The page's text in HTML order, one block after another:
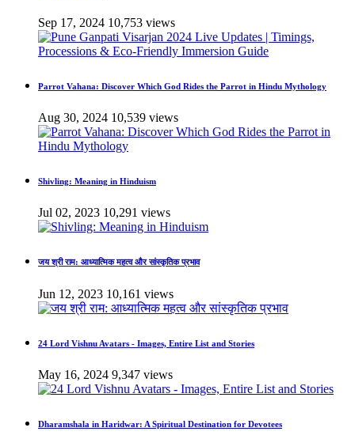
Sep 17, 2024 10,753 views
Parrot Vahana: Discover Which God Rides the Parrot in Hindu Mythology
Aug 30, 2024 10,539 views
Shivling: Meaning in Hinduism
Jul 02, 2023 10,291 views
जय श्री राम: आध्यात्मिक महत्व और सांस्कृतिक प्रभाव
Jun 12, 2023 10,161 views
24 Lord Vishnu Avatars - Images, Entire List and Stories
May 16, 2024 9,347 views
Dharamshala in Haridwar: A Spiritual Destination for Devotees